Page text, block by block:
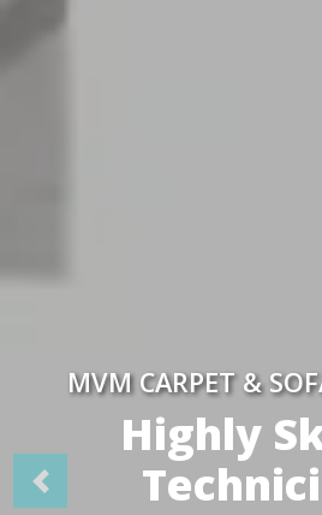
MVM CARPET &
Highly